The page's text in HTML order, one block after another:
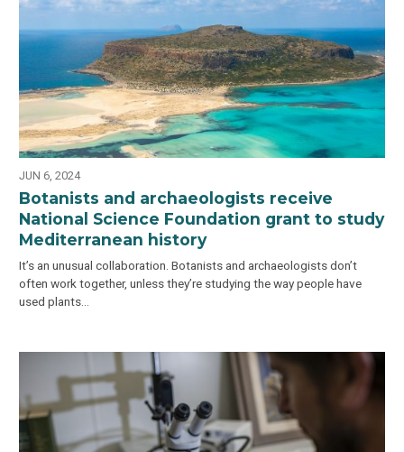
JUN 6, 2024
Botanists and archaeologists receive
National Science Foundation grant to study
Mediterranean history
It’s an unusual collaboration. Botanists and archaeologists don’t
often work together, unless they’re studying the way people have
used plants…